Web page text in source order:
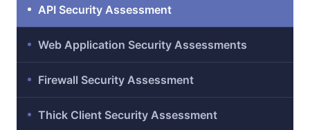
API Security Assessment
Web Application Security Assessments
Firewall Security Assessment
Thick Client Security Assessment